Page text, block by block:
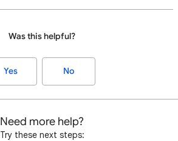
Was this helpful?
Yes No
Need more help?
Try these next steps: